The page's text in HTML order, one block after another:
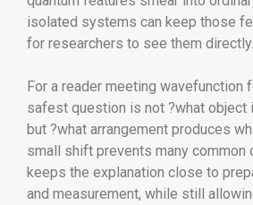
isolated systems can keep those
for researchers to see them directly.
For a reader meeting wavefunction
safest question is not ?what object
but ?what arrangement produces
small shift prevents many common
keeps the explanation close to
and measurement, while still